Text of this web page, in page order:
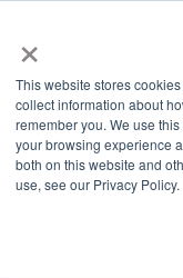
×
This website stores
collect information about
remember you. We use
your browsing experience
both on this website and
use, see our Privacy Policy.